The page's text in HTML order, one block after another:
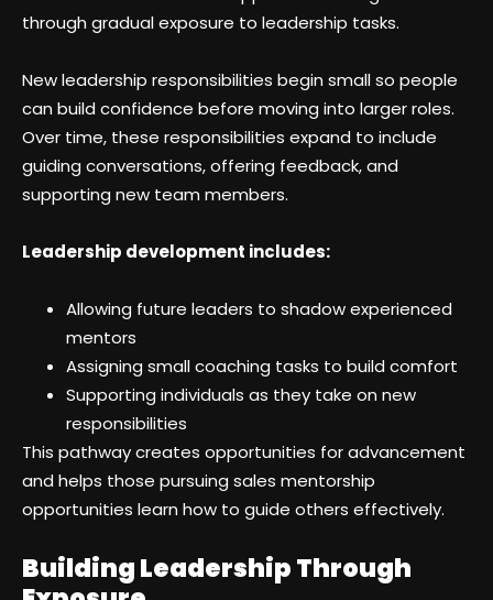
through gradual exposure to leadership tasks.
New leadership responsibilities begin small so people
can build confidence before moving into larger roles.
Over time, these responsibilities expand to include
guiding conversations, offering feedback, and
supporting new team members.
Leadership development includes:
Allowing future leaders to shadow experienced
mentors
Assigning small coaching tasks to build comfort
Supporting individuals as they take on new
responsibilities
This pathway creates opportunities for advancement
and helps those pursuing sales mentorship
opportunities learn how to guide others effectively.
Building Leadership Through